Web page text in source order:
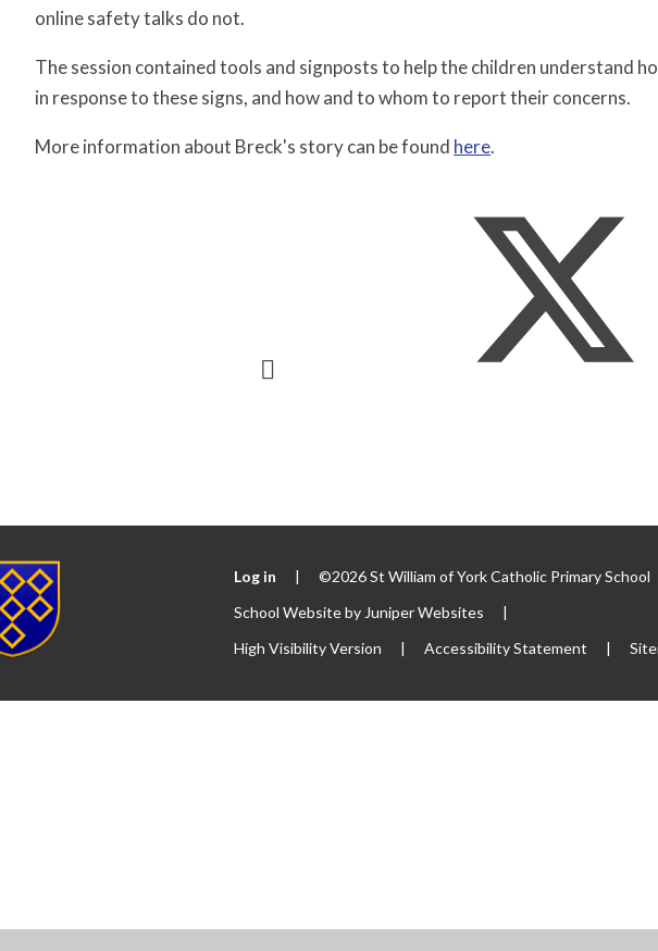
online safety talks do not. ​
The session contained tools and signposts to help the children understand
in response to these signs, and how and to whom to report their concerns.
More information about Breck's story can be found here.
Log in |
©2026 St William of York Catholic Primary School
School Website by Juniper Websites
|
High Visibility Version
| Accessibility Statement |